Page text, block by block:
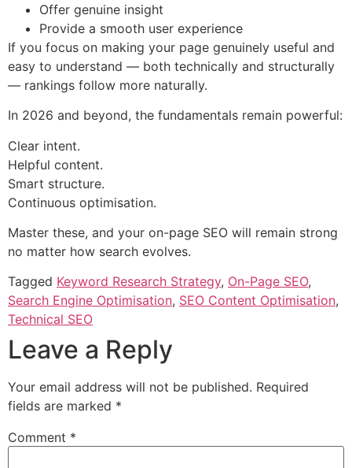
Offer genuine insight
Provide a smooth user experience
If you focus on making your page genuinely useful and
easy to understand — both technically and structurally
— rankings follow more naturally.
In 2026 and beyond, the fundamentals remain powerful:
Clear intent.
Helpful content.
Smart structure.
Continuous optimisation.
Master these, and your on-page SEO will remain strong
no matter how search evolves.
Tagged Keyword Research Strategy, On-Page SEO,
Search Engine Optimisation, SEO Content Optimisation,
Technical SEO
Leave a Reply
Your email address will not be published. Required
fields are marked *
Comment *